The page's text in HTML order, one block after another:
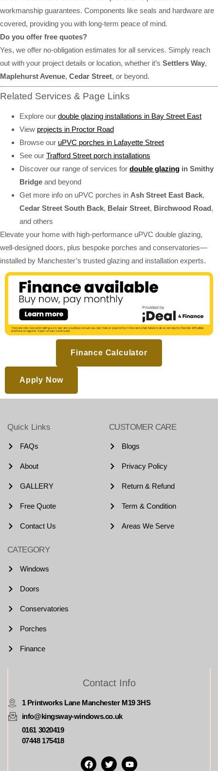
workmanship guarantees. Components like seals and hardware are
covered, providing you with long-term peace of mind.
Do you offer free quotes?
Yes, we offer no-obligation estimates for all services. Simply reach
out with your project details or location, whether it’s Settlers Way,
Maplehurst Avenue, Cedar Street, or beyond.
Related Services & Page Links
Explore our double glazing installations in Bay Street East
View projects in Proctor Road
Browse our uPVC porches in Lafayette Street
See our Trafford Street porch installations
Discover our range of services for double glazing in Smithy
Bridge and beyond
Get more info on uPVC porches in Ash Street East Back,
Cedar Street South Back, Belair Street, Birchwood Road,
and others
Elevate your home with high-performance uPVC double glazing,
well-designed doors, plus bespoke porches and conservatories—
installed by Manchester’s trusted glazing and installation experts.
Finance Calculator
Apply Now
Quick Links
FAQs
About
GALLERY
Free Quote
Contact Us
CUSTOMER CARE
Blogs
Privacy Policy
Return & Refund
Term & Condition
Areas We Serve
CATEGORY
Windows
Doors
Conservatories
Porches
Finance
Contact Info
1 Printworks Lane Manchester M19 3HS
info@kingsway-windows.co.uk
0161 3020419
07448 175418